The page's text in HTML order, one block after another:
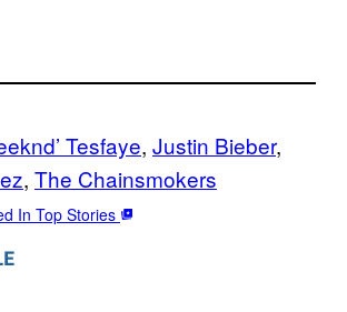
Tesfaye, Justin Bieber
, The Chainsmokers
In Top Stories